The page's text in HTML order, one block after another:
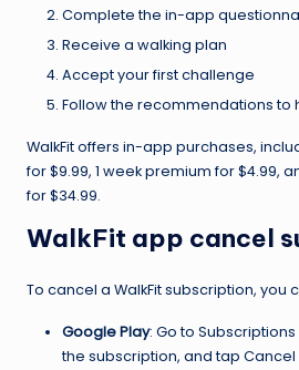
Complete the in-app
Receive a walking plan
Accept your first challenge
Follow the recommendations to
WalkFit offers in-app purchases,
for $9.99, 1 week premium for $4.99,
for $34.99.
WalkFit app cancel
To cancel a WalkFit subscription, you
Google Play: Go to
the subscription, and tap